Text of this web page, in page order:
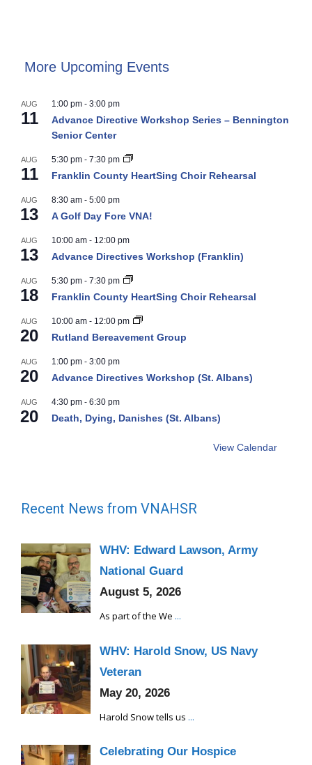
More Upcoming Events
AUG
11
1:00 pm - 3:00 pm
Advance Directive Workshop Series – Bennington
Senior Center
AUG
11
5:30 pm - 7:30 pm
Franklin County HeartSing Choir Rehearsal
AUG
13
8:30 am - 5:00 pm
A Golf Day Fore VNA!
AUG
13
10:00 am - 12:00 pm
Advance Directives Workshop (Franklin)
AUG
18
5:30 pm - 7:30 pm
Franklin County HeartSing Choir Rehearsal
AUG
20
10:00 am - 12:00 pm
Rutland Bereavement Group
AUG
20
1:00 pm - 3:00 pm
Advance Directives Workshop (St. Albans)
AUG
20
4:30 pm - 6:30 pm
Death, Dying, Danishes (St. Albans)
View Calendar
Recent News from VNAHSR
WHV: Edward Lawson, Army
National Guard
August 5, 2026
As part of the We ...
WHV: Harold Snow, US Navy
Veteran
May 20, 2026
Harold Snow tells us ...
Celebrating Our Hospice